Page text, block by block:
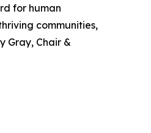
for human
communities,
Gray, Chair &